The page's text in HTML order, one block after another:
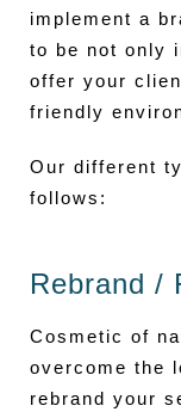
implement a
to be not only
offer your
friendly
Our different
follows:
Rebrand /
Cosmetic of
overcome the
rebrand your